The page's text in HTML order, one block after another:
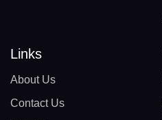
Links
About Us
Contact Us